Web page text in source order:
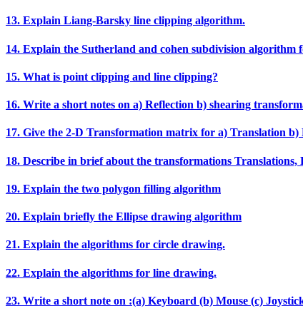
13. Explain Liang‐Barsky line clipping algorithm.
14. Explain the Sutherland and cohen subdivision algorithm
15. What is point clipping and line clipping?
16. Write a short notes on a) Reflection b) shearing
17. Give the 2‐D Transformation matrix for a) Translation b)
18. Describe in brief about the transformations Translations,
19. Explain the two polygon filling algorithm
20. Explain briefly the Ellipse drawing algorithm
21. Explain the algorithms for circle drawing.
22. Explain the algorithms for line drawing.
23. Write a short note on :(a) Keyboard (b) Mouse (c)